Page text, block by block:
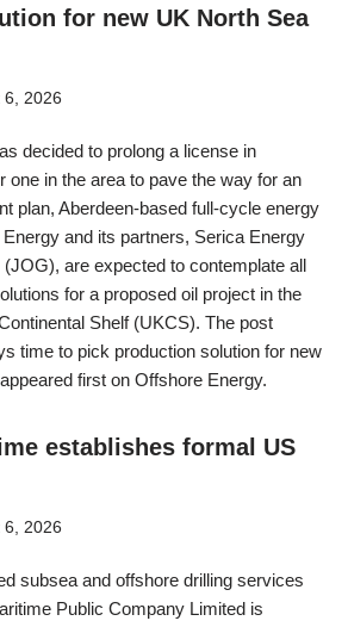
for new UK North Sea
6, 2026
decided to prolong a license in
one in the area to pave the way for an
plan, Aberdeen-based full-cycle energy
and its partners, Serica Energy
are expected to contemplate all
for a proposed oil project in the
Shelf (UKCS). The post
time to pick production solution for new
first on Offshore Energy.
establishes formal US
6, 2026
subsea and offshore drilling services
Public Company Limited is